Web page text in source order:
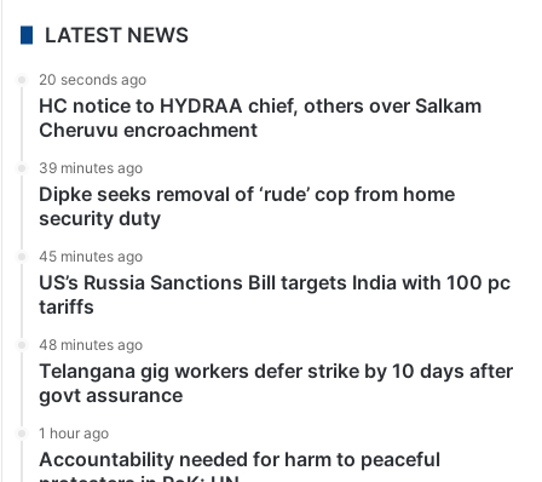
MS Edu Academy awards its SSC, Intermediate
Hyderabad: MS Education Academy on Tuesday, May
21, organised a prestigious event at Bhartiya Vidya
Bhavan in King Koti to felicitate and encourage its SSC
and Intermediate toppers. The event honoured 33…
LATEST NEWS